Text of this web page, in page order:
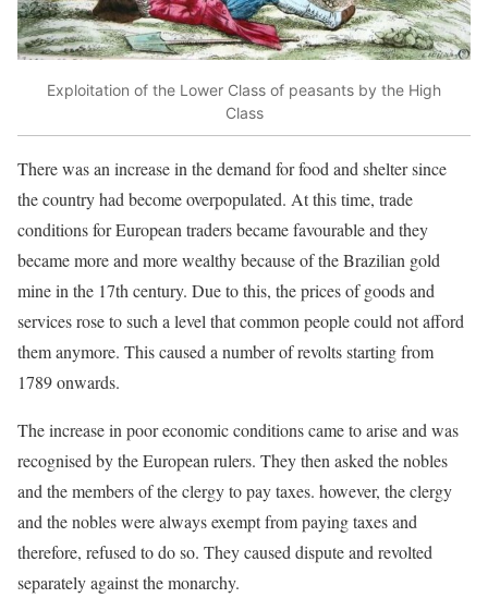
Exploitation of the Lower Class of peasants by the High
Class
There was an increase in the demand for food and shelter since
the country had become overpopulated. At this time, trade
conditions for European traders became favourable and they
became more and more wealthy because of the Brazilian gold
mine in the 17th century. Due to this, the prices of goods and
services rose to such a level that common people could not afford
them anymore. This caused a number of revolts starting from
1789 onwards.
The increase in poor economic conditions came to arise and was
recognised by the European rulers. They then asked the nobles
and the members of the clergy to pay taxes. however, the clergy
and the nobles were always exempt from paying taxes and
therefore, refused to do so. They caused dispute and revolted
separately against the monarchy.